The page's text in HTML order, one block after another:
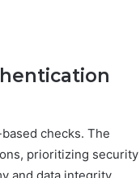
checks. The
prioritizing security